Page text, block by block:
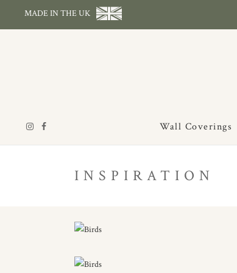
MADE IN THE UK
Wall Coverings
INSPIRATION